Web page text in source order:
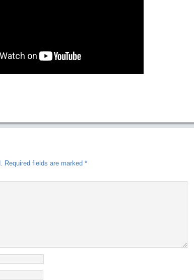
Required fields are marked *